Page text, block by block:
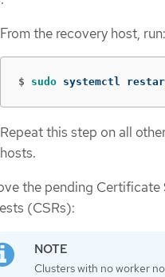
From the recovery host, run:
$ sudo systemctl
Repeat this step on all
hosts.
the pending Certificate
(CSRs):
Clusters with no worker